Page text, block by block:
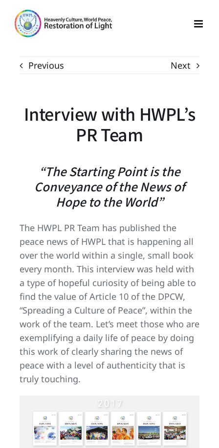
content
Previous Next
Interview with HWPL’s
PR Team
“The Starting Point is the
Conveyance of the News of
Hope to the World”
The HWPL PR Team has published the
peace news of HWPL that is happening all
over the world within a single, small book
every month. This interview was held with
a type of hopeful curiosity of being able to
find the value of Article 10 of the DPCW,
“Spreading a Culture of Peace”, within the
work of the team. Let’s meet those who are
exemplifying a daily life of peace by doing
this work of clearly sharing the news of
peace with a level of authenticity that is
truly touching.